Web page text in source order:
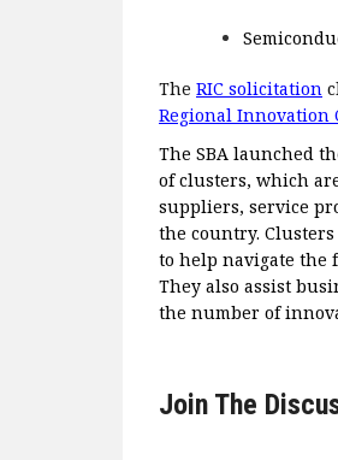
The RIC solicitation
Regional Innovation
The SBA launched
of clusters, which
suppliers, service
the country.
to help navigate the
They also assist
the number of
Join The